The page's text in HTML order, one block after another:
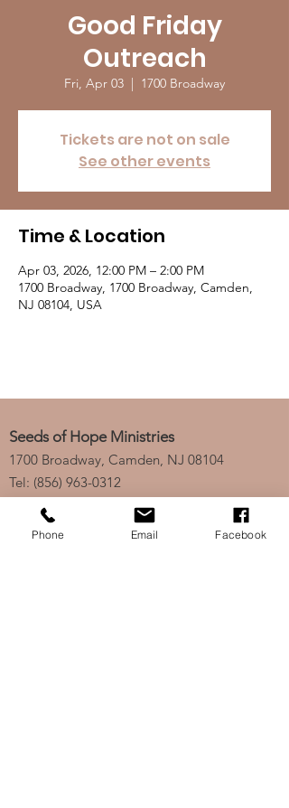
Good Friday
Outreach
Fri, Apr 03
  |
1700 Broadway
Tickets are not on sale
See other events
Time & Location
Apr 03, 2026, 12:00 PM – 2:00 PM
1700 Broadway, 1700 Broadway, Camden,
NJ 08104, USA
Seeds of Hope Ministries
1700 Broadway, Camden, NJ 08104
Tel: (856) 963-0312
Email: info@seedsofhopeminis
tries.org
Phone Email Facebook